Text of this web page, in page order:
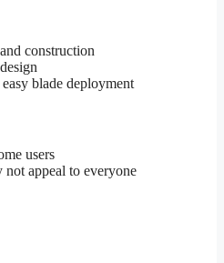
construction
blade deployment
users
appeal to everyone